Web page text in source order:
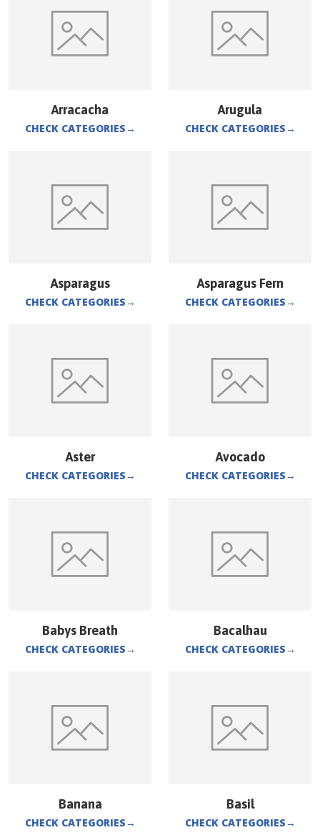
Arracacha
CHECK CATEGORIES→
Arugula
CHECK CATEGORIES→
Asparagus
CHECK CATEGORIES→
Asparagus Fern
CHECK CATEGORIES→
Aster
CHECK CATEGORIES→
Avocado
CHECK CATEGORIES→
Babys Breath
CHECK CATEGORIES→
Bacalhau
CHECK CATEGORIES→
Banana
CHECK CATEGORIES→
Basil
CHECK CATEGORIES→